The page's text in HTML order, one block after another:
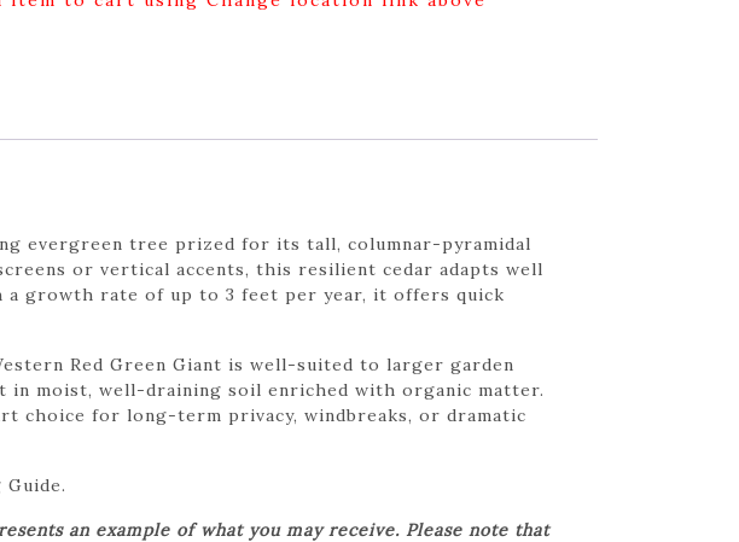
evergreen tree prized for its tall, columnar-pyramidal
or vertical accents, this resilient cedar adapts well
a growth rate of up to 3 feet per year, it offers quick
Red Green Giant is well-suited to larger garden
moist, well-draining soil enriched with organic matter.
choice for long-term privacy, windbreaks, or dramatic
Guide.
an example of what you may receive. Please note that